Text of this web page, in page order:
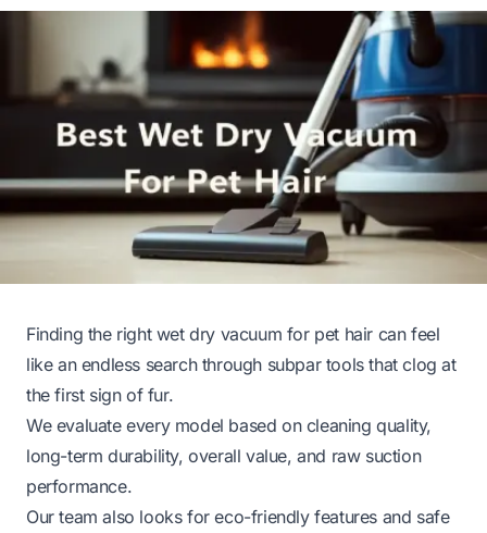
Finding the right wet dry vacuum for pet hair can feel
like an endless search through subpar tools that clog at
the first sign of fur.
We evaluate every model based on cleaning quality,
long-term durability, overall value, and raw suction
performance.
Our team also looks for eco-friendly features and safe